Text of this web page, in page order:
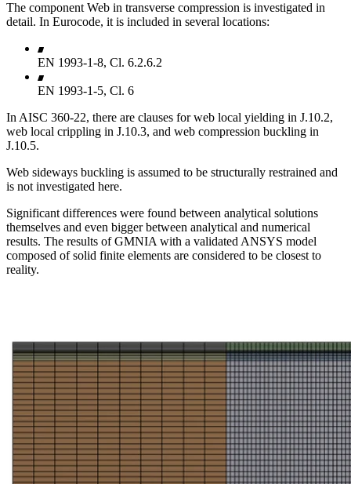
The component Web in transverse compression is investigated in
detail. In Eurocode, it is included in several locations:
EN 1993-1-8, Cl. 6.2.6.2
EN 1993-1-5, Cl. 6
In AISC 360-22, there are clauses for web local yielding in J.10.2,
web local crippling in J.10.3, and web compression buckling in
J.10.5.
Web sideways buckling is assumed to be structurally restrained and
is not investigated here.
Significant differences were found between analytical solutions
themselves and even bigger between analytical and numerical
results. The results of GMNIA with a validated ANSYS model
composed of solid finite elements are considered to be closest to
reality.